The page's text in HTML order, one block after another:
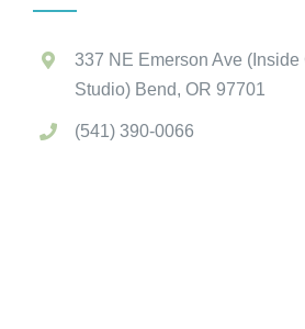
337 NE Emerson Ave
Studio) Bend, OR 97701
(541) 390-0066